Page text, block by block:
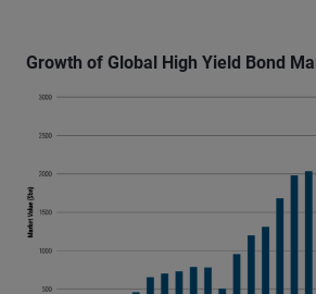
Growth of Global High Yield Bond